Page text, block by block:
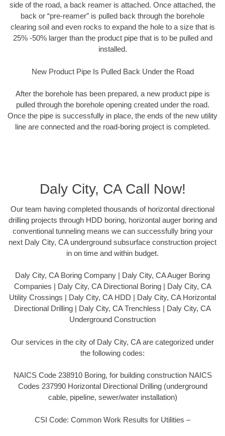
side of the road, a back reamer is attached. Once attached, the
back or “pre-reamer” is pulled back through the borehole
clearing soil and even rocks to expand the hole to a size that is
25% -50% larger than the product pipe that is to be pulled and
installed.
New Product Pipe Is Pulled Back Under the Road
After the borehole has been prepared, a new product pipe is
pulled through the borehole opening created under the road.
Once the pipe is successfully in place, the ends of the new utility
line are connected and the road-boring project is completed.
Daly City, CA Call Now!
Our team having completed thousands of horizontal directional
drilling projects through HDD boring, horizontal auger boring and
conventional tunneling means we can successfully bring your
next Daly City, CA underground subsurface construction project
in on time and within budget.
Daly City, CA Boring Company | Daly City, CA Auger Boring
Companies | Daly City, CA Directional Boring | Daly City, CA
Utility Crossings | Daly City, CA HDD | Daly City, CA Horizontal
Directional Drilling | Daly City, CA Trenchless | Daly City, CA
Underground Construction
Our services in the city of Daly City, CA are categorized under
the following codes:
NAICS Code 238910 Boring, for building construction NAICS
Codes 237990 Horizontal Directional Drilling (underground
cable, pipeline, sewer/water installation)
CSI Code: Common Work Results for Utilities –